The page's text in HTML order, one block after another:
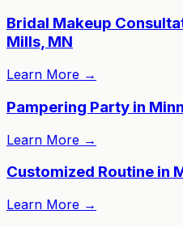
Bridal Makeup
Mills, MN
Learn More →
Pampering Party in
Learn More →
Customized Routine in
Learn More →